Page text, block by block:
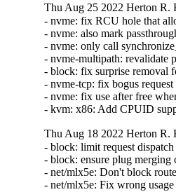
Thu Aug 25 2022 Herton R.
- nvme: fix RCU hole that
- nvme: also mark
- nvme: only call
- nvme-multipath: revalidate
- block: fix surprise removal
- nvme-tcp: fix bogus
- nvme: fix use after free
- kvm: x86: Add CPUID
Thu Aug 18 2022 Herton R.
- block: limit request
- block: ensure plug merging
- net/mlx5e: Don't block
- net/mlx5e: Fix wrong